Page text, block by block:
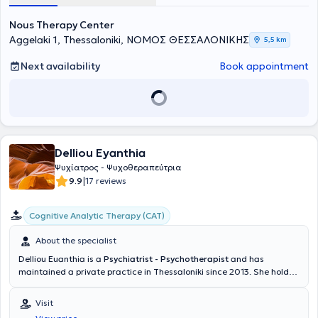
Nous Therapy Center
Aggelaki 1, Thessaloniki, ΝΟΜΟΣ ΘΕΣΣΑΛΟΝΙΚΗΣ
5,5 km
Next availability Book appointment
Delliou Eyanthia
Ψυχίατρος - Ψυχοθεραπεύτρια
9.9|17 reviews
Cognitive Analytic Therapy (CAT)
About the specialist
Delliou Euanthia is a Psychiatrist - Psychotherapist and has
maintained a private practice in Thessaloniki since 2013. She holds
Thessaloniki, has specialized in Cognitive Analytic Psychotherapy,
and has additionally trained in Cognitive Behavioral, Systemic, and
Visit